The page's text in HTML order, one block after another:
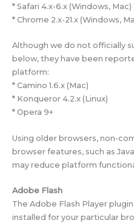
* Safari 4.x-6.x (Windows, Mac)
* Chrome 2.x-21.x (Windows,
Although we do not officially
below, they have been
platform:
* Camino 1.6.x (Mac)
* Konqueror 4.2.x (Linux)
* Opera 9+
Using older browsers, non-
browser features, such as
may reduce platform
Adobe Flash
The Adobe Flash Player
installed for your particular